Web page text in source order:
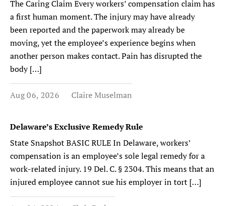
The Caring Claim Every workers’ compensation claim has
a first human moment. The injury may have already
been reported and the paperwork may already be
moving, yet the employee’s experience begins when
another person makes contact. Pain has disrupted the
body […]
Aug 06, 2026 Claire Muselman
Delaware’s Exclusive Remedy Rule
State Snapshot BASIC RULE In Delaware, workers’
compensation is an employee’s sole legal remedy for a
work-related injury. 19 Del. C. § 2304. This means that an
injured employee cannot sue his employer in tort […]